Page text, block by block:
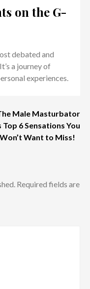
on the G-
debated and
a journey of
experiences.
Male Masturbator
Top 6 Sensations You
Won’t Want to Miss!
Required fields are